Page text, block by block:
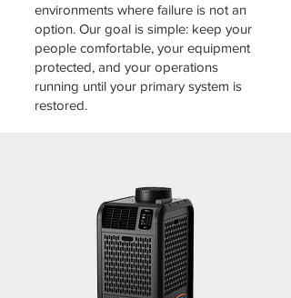
environments where failure is not an
option. Our goal is simple: keep your
people comfortable, your equipment
protected, and your operations
running until your primary system is
restored.